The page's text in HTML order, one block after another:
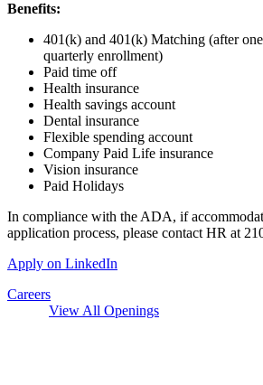
Benefits:
401(k) and 401(k) Matching (after
quarterly enrollment)
Paid time off
Health insurance
Health savings account
Dental insurance
Flexible spending account
Company Paid Life insurance
Vision insurance
Paid Holidays
In compliance with the ADA, if
application process, please contact HR at
Apply on LinkedIn
Careers
View All Openings